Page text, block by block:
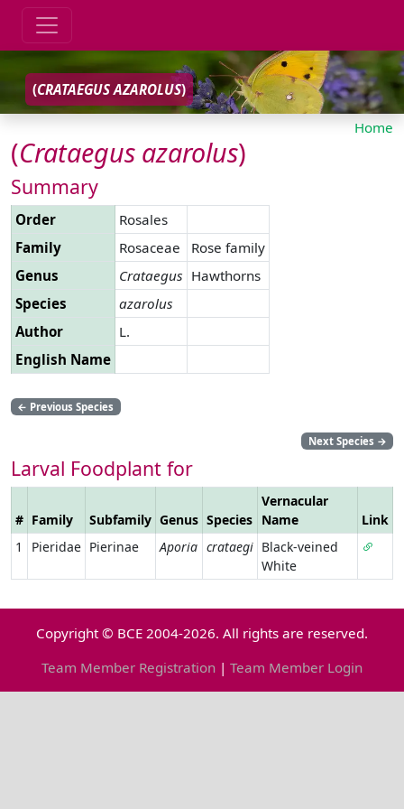
(CRATAEGUS AZAROLUS)
Home
(Crataegus azarolus)
Summary
Order
Rosales
Family
Rosaceae
Rose family
Genus
Crataegus Hawthorns
Species
azarolus
Author
L.
English Name
← Previous Species
Next Species →
Larval Foodplant for
# Family Subfamily Genus Species
Vernacular
Name
Link
1
Pieridae Pierinae Aporia crataegi Black-veined
White
Copyright © BCE 2004-2026. All rights are reserved.
Team Member Registration | Team Member Login